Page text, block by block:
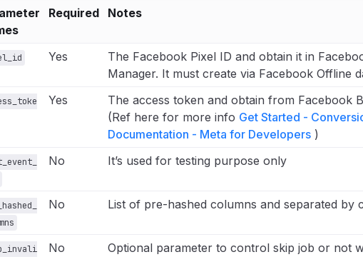
Required Notes
Yes
The Facebook Pixel ID and obtain it in
Manager. It must create via Facebook Offline
Yes
The access token and obtain from Facebook
(Ref here for more info Get Started -
Documentation - Meta for Developers)
No It’s used for testing purpose only
No List of pre-hashed columns and separated by
No
Optional parameter to control skip job or not